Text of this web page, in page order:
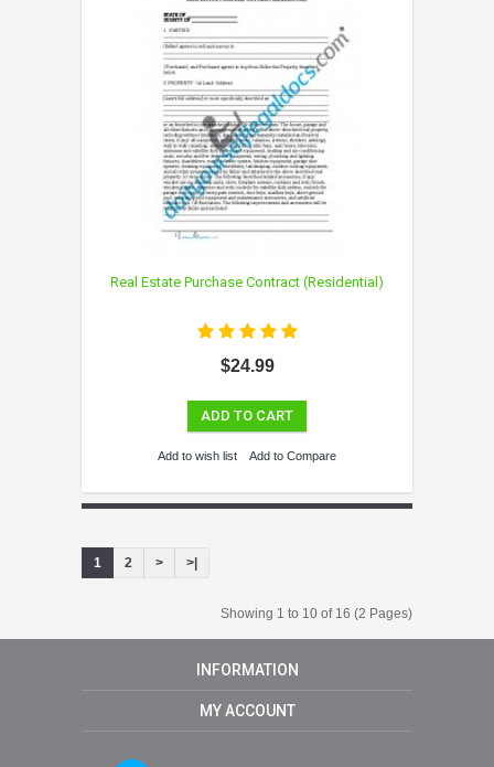
Real Estate Purchase Contract (Residential)
$24.99
ADD TO CART
Add to wish list Add to Compare
1 2 > >|
Showing 1 to 10 of 16 (2 Pages)
INFORMATION
MY ACCOUNT